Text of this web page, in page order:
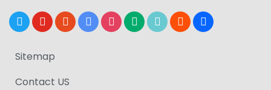
x youtubereddit google-instagrammediumtiktok bloggerusers
Sitemap
Contact US